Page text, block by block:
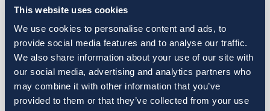
This website uses cookies
We use cookies to personalise content and ads, to
provide social media features and to analyse our traffic.
We also share information about your use of our site with
our social media, advertising and analytics partners who
may combine it with other information that you’ve
provided to them or that they’ve collected from your use